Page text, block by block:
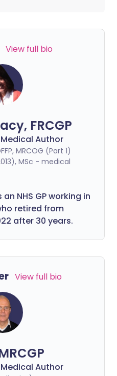
View full bio
FRCGP
Author
MRCOG (Part 1)
MSc - medical
NHS GP working in
retired from
after 30 years.
View full bio
Author